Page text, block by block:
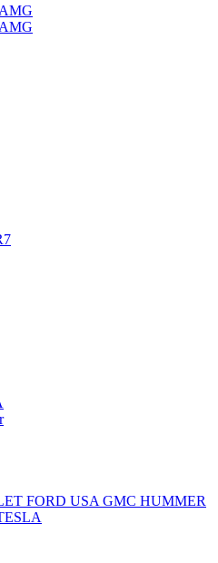
FORD USA GMC HUMMER